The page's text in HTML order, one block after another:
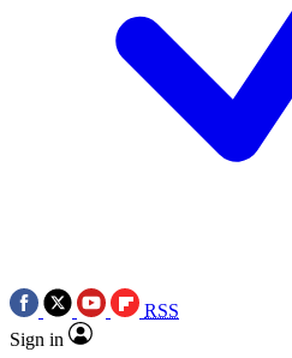
RSS
Sign in